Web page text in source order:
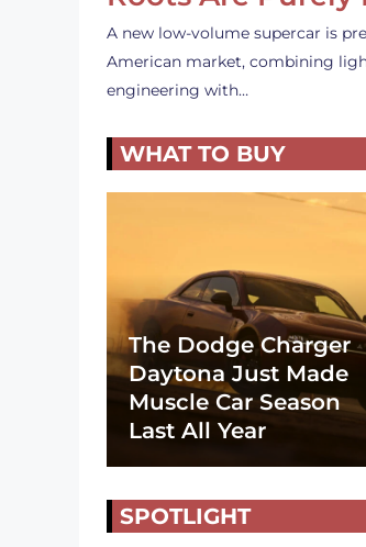
A new low-volume supercar is
American market, combining
engineering with…
WHAT TO BUY
The Dodge Charger
Daytona Just Made
Muscle Car Season
Last All Year
SPOTLIGHT